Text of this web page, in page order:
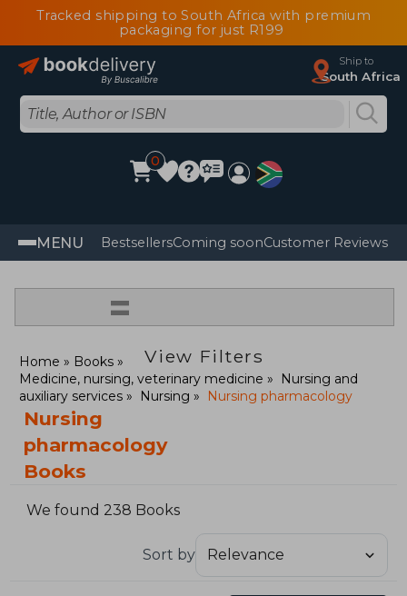
Tracked shipping to South Africa with premium
packaging for just R199
Ship to
South Africa
0
MENU BestsellersComing soonCustomer Reviews
=
View Filters
Home
Books
Medicine, nursing, veterinary medicine
Nursing and
auxiliary services
Nursing Nursing pharmacology
Nursing
pharmacology
Books
We found 238 Books
Sort by